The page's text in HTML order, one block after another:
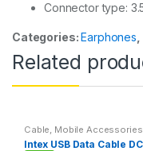
Connector type:
Categories:Earphones
Related
Cable, Mobile Accessories
Intex USB Data Cable